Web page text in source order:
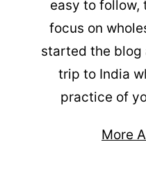
easy to follow,
focus on
started the blog
trip to India
practice of
More